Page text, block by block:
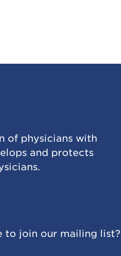
of physicians with
and protects
to join our mailing list?